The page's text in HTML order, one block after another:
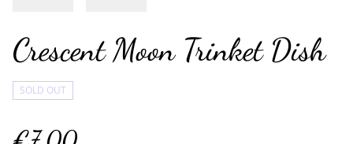
Crescent Moon Trinket Dish
SOLD OUT